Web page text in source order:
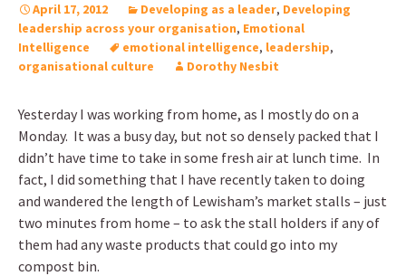
April 17, 2012 Developing as a leader, Developing
leadership across your organisation, Emotional
Intelligence
emotional intelligence, leadership,
organisational culture
Dorothy Nesbit
Yesterday I was working from home, as I mostly do on a
Monday. It was a busy day, but not so densely packed that I
didn’t have time to take in some fresh air at lunch time. In
fact, I did something that I have recently taken to doing
and wandered the length of Lewisham’s market stalls – just
two minutes from home – to ask the stall holders if any of
them had any waste products that could go into my
compost bin.